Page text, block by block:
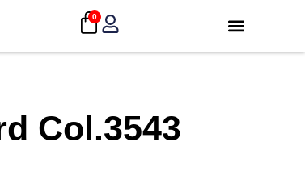
0
Col.3543